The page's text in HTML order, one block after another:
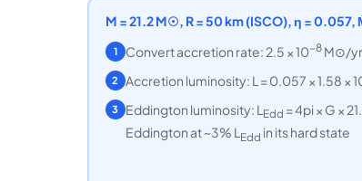
M = 21.2 M☉, R = 50 km (ISCO), η =
1 Convert accretion rate: 2.5 × 10−8M⊙/yr
2 Accretion luminosity: L = 0.057 × 1.58 ×
3 Eddington luminosity: L Edd = 4pi × G ×
Eddington at ~3% L Edd in its hard state